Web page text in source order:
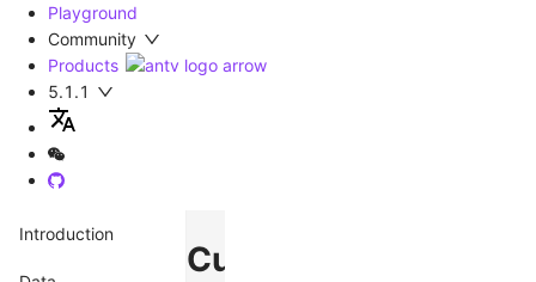
Playground
Community
Products
5.1.1
Introduction
Custom